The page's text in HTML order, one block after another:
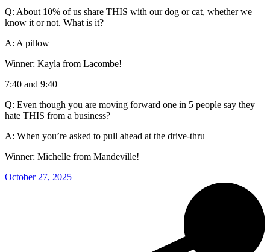
Q: About 10% of us share THIS with our dog or cat, whether we
know it or not. What is it?
A: A pillow
Winner: Kayla from Lacombe!
7:40 and 9:40
Q: Even though you are moving forward one in 5 people say they
hate THIS from a business?
A: When you’re asked to pull ahead at the drive-thru
Winner: Michelle from Mandeville!
October 27, 2025